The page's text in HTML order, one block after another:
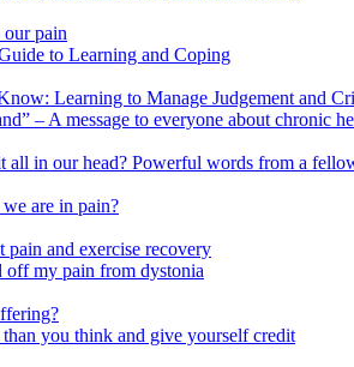
pain
to Learning and Coping
Learning to Manage Judgement and
– A message to everyone about chronic
all in our head? Powerful words from a
are in pain?
and exercise recovery
my pain from dystonia
you think and give yourself credit